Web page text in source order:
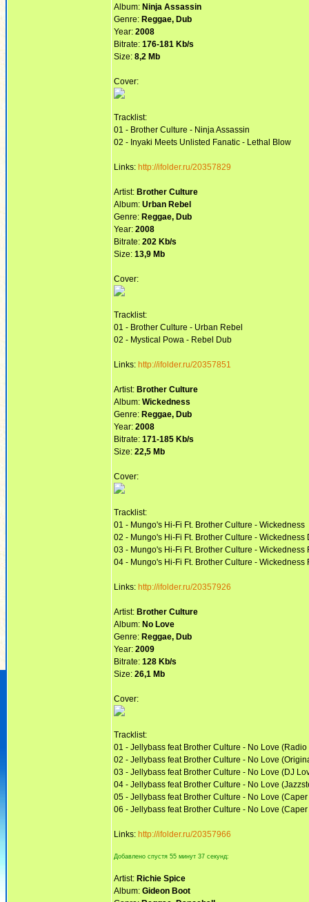
Album: Ninja Assassin
Genre: Reggae, Dub
Year: 2008
Bitrate: 176-181 Kb/s
Size: 8,2 Mb
Cover:
Tracklist:
01 - Brother Culture - Ninja Assassin
02 - Inyaki Meets Unlisted Fanatic - Lethal Blow
Links: http://ifolder.ru/20357829
Artist: Brother Culture
Album: Urban Rebel
Genre: Reggae, Dub
Year: 2008
Bitrate: 202 Kb/s
Size: 13,9 Mb
Cover:
Tracklist:
01 - Brother Culture - Urban Rebel
02 - Mystical Powa - Rebel Dub
Links: http://ifolder.ru/20357851
Artist: Brother Culture
Album: Wickedness
Genre: Reggae, Dub
Year: 2008
Bitrate: 171-185 Kb/s
Size: 22,5 Mb
Cover:
Tracklist:
01 - Mungo's Hi-Fi Ft. Brother Culture - Wickedness
02 - Mungo's Hi-Fi Ft. Brother Culture - Wickedness
03 - Mungo's Hi-Fi Ft. Brother Culture - Wickedness
04 - Mungo's Hi-Fi Ft. Brother Culture - Wickedness
Links: http://ifolder.ru/20357926
Artist: Brother Culture
Album: No Love
Genre: Reggae, Dub
Year: 2009
Bitrate: 128 Kb/s
Size: 26,1 Mb
Cover:
Tracklist:
01 - Jellybass feat Brother Culture - No Love (Radio
02 - Jellybass feat Brother Culture - No Love
03 - Jellybass feat Brother Culture - No Love (DJ
04 - Jellybass feat Brother Culture - No Love
05 - Jellybass feat Brother Culture - No Love
06 - Jellybass feat Brother Culture - No Love
Links: http://ifolder.ru/20357966
Добавлено спустя 55 минут 37 секунд:
Artist: Richie Spice
Album: Gideon Boot